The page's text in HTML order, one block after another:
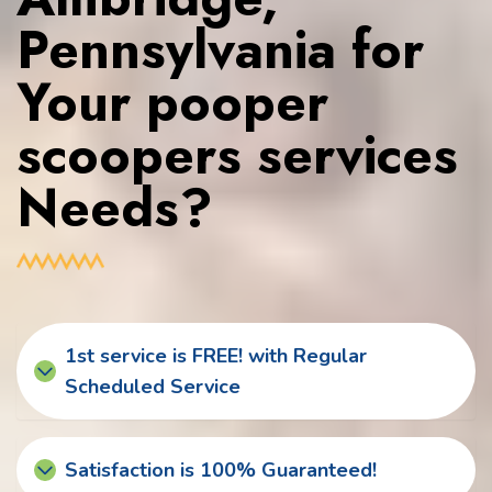
Pennsylvania for
Your pooper
scoopers services
Needs?
1st service is FREE! with Regular
Scheduled Service
Satisfaction is 100% Guaranteed!